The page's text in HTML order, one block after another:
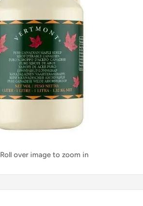
Roll over image to zoom in